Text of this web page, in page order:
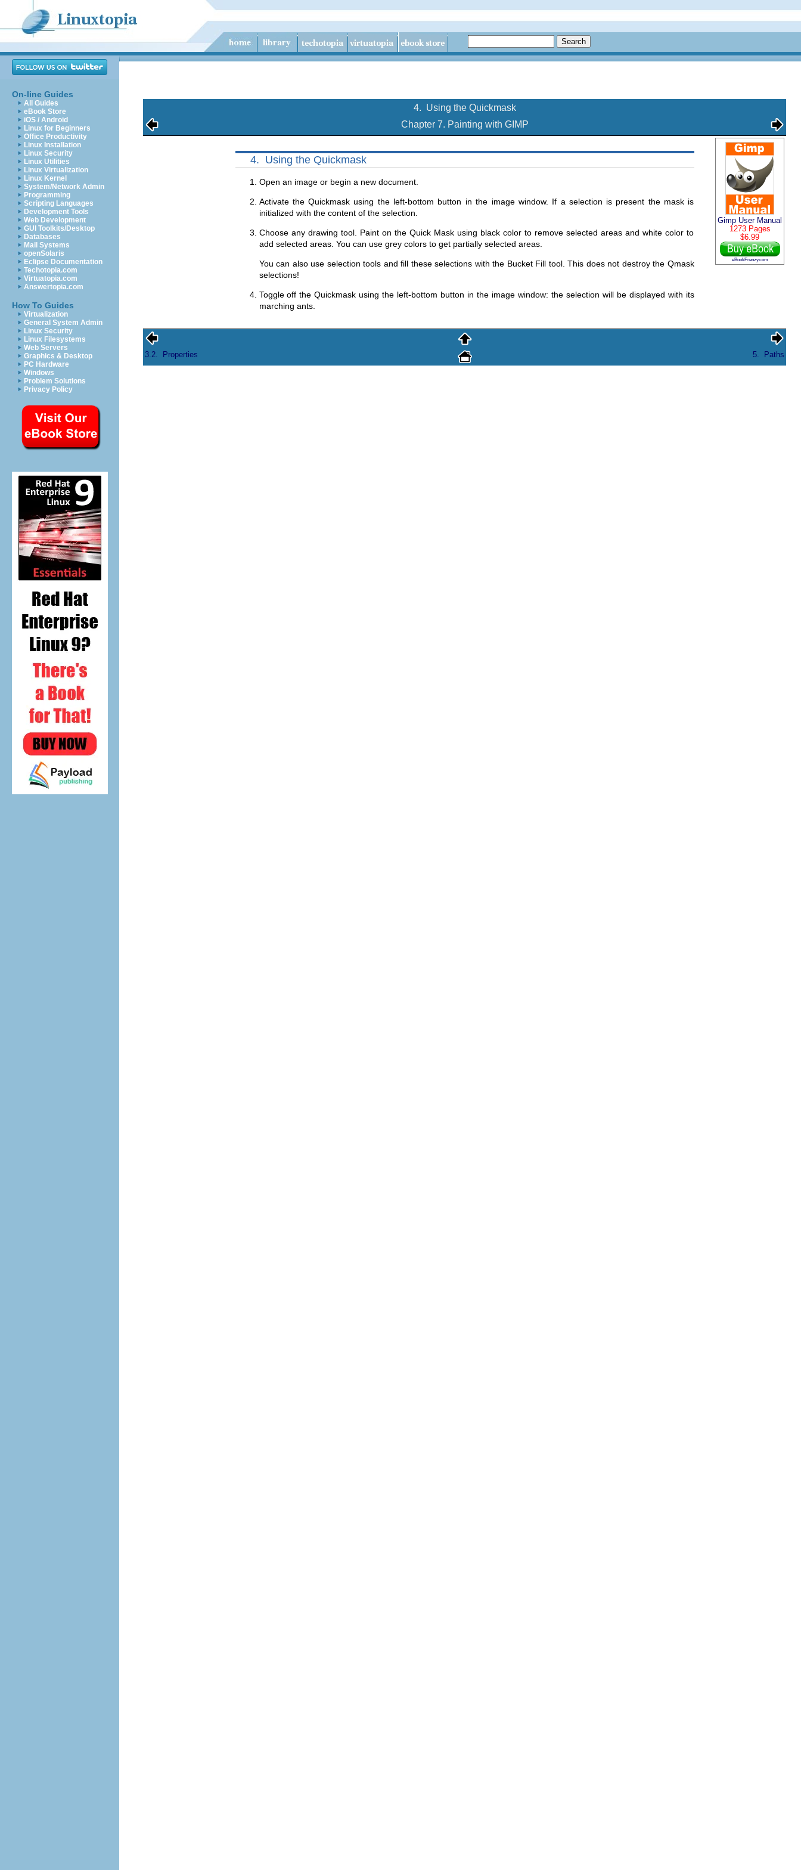
On-line Guides
All Guides
eBook Store
iOS / Android
Linux for Beginners
Office Productivity
Linux Installation
Linux Security
Linux Utilities
Linux Virtualization
Linux Kernel
System/Network Admin
Programming
Scripting Languages
Development Tools
Web Development
GUI Toolkits/Desktop
Databases
Mail Systems
openSolaris
Eclipse Documentation
Techotopia.com
Virtuatopia.com
Answertopia.com
How To Guides
Virtualization
General System Admin
Linux Security
Linux Filesystems
Web Servers
Graphics & Desktop
PC Hardware
Windows
Problem Solutions
Privacy Policy
4. Using the Quickmask
Chapter 7. Painting with GIMP
Gimp User Manual
1273 Pages
$6.99
eBookFrenzy.com
4. Using the Quickmask
Open an image or begin a new document.
Activate the Quickmask using the left-bottom button in the image window. If a selection is present the mask is
initialized with the content of the selection.
Choose any drawing tool. Paint on the Quick Mask using black color to remove selected areas and white color to
add selected areas. You can use grey colors to get partially selected areas.
You can also use selection tools and fill these selections with the Bucket Fill tool. This does not destroy the Qmask
selections!
Toggle off the Quickmask using the left-bottom button in the image window: the selection will be displayed with its
marching ants.
3.2. Properties 5. Paths